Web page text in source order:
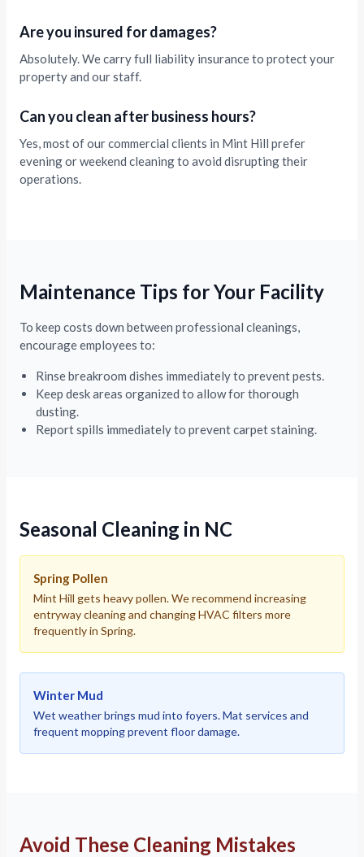
Are you insured for damages?
Absolutely. We carry full liability insurance to protect your
property and our staff.
Can you clean after business hours?
Yes, most of our commercial clients in Mint Hill prefer
evening or weekend cleaning to avoid disrupting their
operations.
Maintenance Tips for Your Facility
To keep costs down between professional cleanings,
encourage employees to:
Rinse breakroom dishes immediately to prevent pests.
Keep desk areas organized to allow for thorough
dusting.
Report spills immediately to prevent carpet staining.
Seasonal Cleaning in NC
Spring Pollen
Mint Hill gets heavy pollen. We recommend increasing
entryway cleaning and changing HVAC filters more
frequently in Spring.
Winter Mud
Wet weather brings mud into foyers. Mat services and
frequent mopping prevent floor damage.
Avoid These Cleaning Mistakes